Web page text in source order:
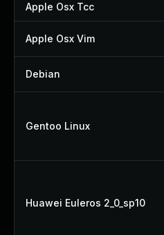
Apple Osx Tcc
Apple Osx Vim
Debian
Gentoo Linux
Huawei Euleros 2_0_sp10